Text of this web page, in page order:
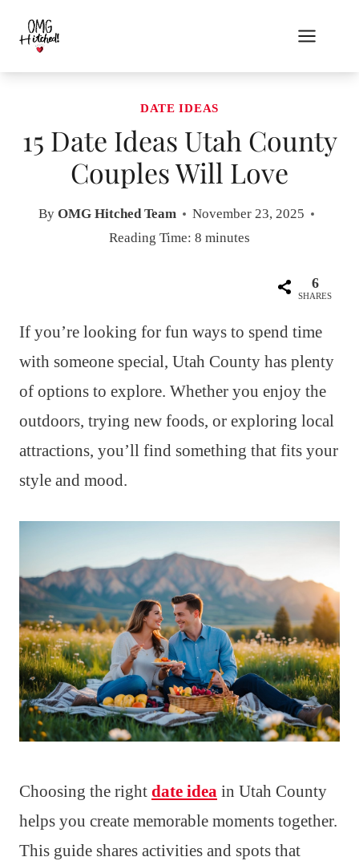
content
DATE IDEAS
15 Date Ideas Utah County
Couples Will Love
By OMG Hitched Team
November 23, 2025
Reading Time: 8 minutes
6
SHARES
If you’re looking for fun ways to spend time
with someone special, Utah County has plenty
of options to explore. Whether you enjoy the
outdoors, trying new foods, or exploring local
attractions, you’ll find something that fits your
style and mood.
Choosing the right date idea in Utah County
helps you create memorable moments together.
This guide shares activities and spots that